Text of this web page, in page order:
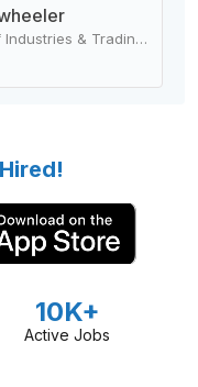
Vaidya's Organization of Industries & Trading Houses
10K+
Active Jobs